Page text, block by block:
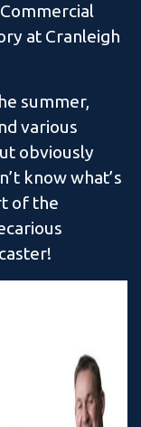
at Cranleigh
summer,
various
obviously
know what’s
of the